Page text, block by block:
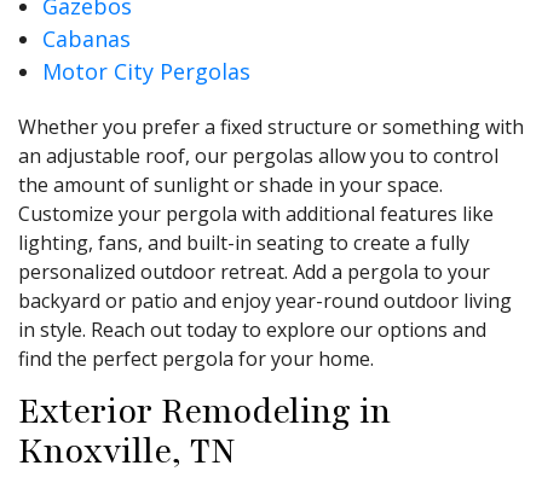
Gazebos
Cabanas
Motor City Pergolas
Whether you prefer a fixed structure or something with
an adjustable roof, our pergolas allow you to control
the amount of sunlight or shade in your space.
Customize your pergola with additional features like
lighting, fans, and built-in seating to create a fully
personalized outdoor retreat. Add a pergola to your
backyard or patio and enjoy year-round outdoor living
in style. Reach out today to explore our options and
find the perfect pergola for your home.
Exterior Remodeling in
Knoxville, TN